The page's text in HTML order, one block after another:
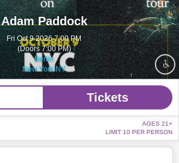
Adam Paddock
Fri Oct 9 2026 7:00 PM
(Doors 7:00 PM)
Berlin
New York NY
Tickets
AGES 21+
LIMIT 10 PER PERSON